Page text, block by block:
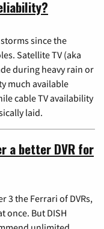
since the
Satellite TV (aka
during heavy rain or
much available
cable TV availability
laid.
a better DVR for
3 the Ferrari of DVRs,
once. But DISH